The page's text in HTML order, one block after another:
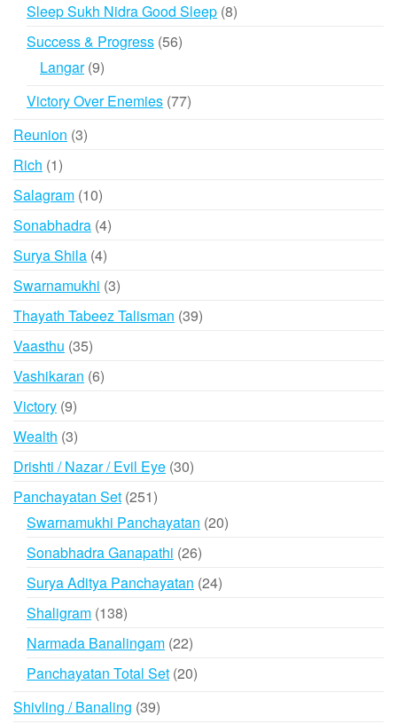
Sleep Sukh Nidra Good Sleep 88
Success & Progress 5656
Langar 99
Victory Over Enemies 7777
Reunion 33
Rich 11
product
Salagram 1010
products
Sonabhadra 44
Surya Shila 44
products
Swarnamukhi 33
products
Thayath Tabeez Talisman 3939
Vaasthu 3535
products
Vashikaran 66
Victory 99
products
Wealth 33
products
Drishti / Nazar / Evil Eye 3030
Panchayatan Set 251251
products
Swarnamukhi Panchayatan 2020
Sonabhadra Ganapathi 2626
products
Surya Aditya Panchayatan 2424
Shaligram 138138
products
Narmada Banalingam 2222
products
Panchayatan Total Set 2020
Shivling / Banaling 3939